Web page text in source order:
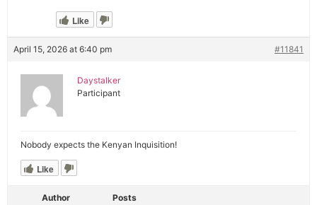
Like
April 15, 2026 at 6:40 pm #11841
Daystalker
Participant
Nobody expects the Kenyan Inquisition!
Like
Author Posts